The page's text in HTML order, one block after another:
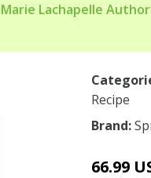
Lachapelle Author
Recipe
Brand:
66.99